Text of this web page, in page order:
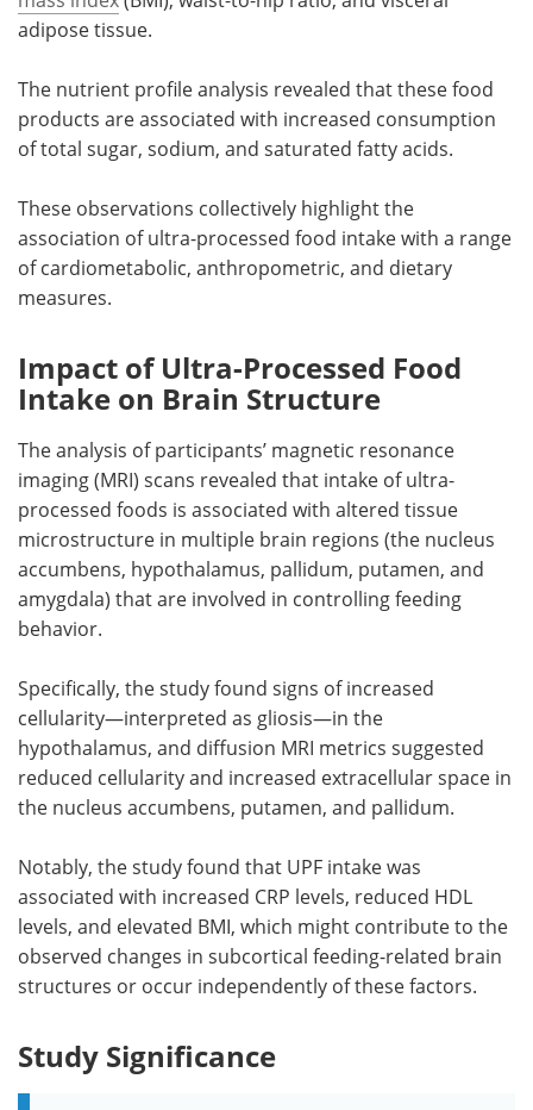
adipose tissue.
The nutrient profile analysis revealed that these food
products are associated with increased consumption
of total sugar, sodium, and saturated fatty acids.
These observations collectively highlight the
association of ultra-processed food intake with a range
of cardiometabolic, anthropometric, and dietary
measures.
Impact of Ultra-Processed Food
Intake on Brain Structure
The analysis of participants’ magnetic resonance
imaging (MRI) scans revealed that intake of ultra-
processed foods is associated with altered tissue
microstructure in multiple brain regions (the nucleus
accumbens, hypothalamus, pallidum, putamen, and
amygdala) that are involved in controlling feeding
behavior.
Specifically, the study found signs of increased
cellularity—interpreted as gliosis—in the
hypothalamus, and diffusion MRI metrics suggested
reduced cellularity and increased extracellular space in
the nucleus accumbens, putamen, and pallidum.
Notably, the study found that UPF intake was
associated with increased CRP levels, reduced HDL
levels, and elevated BMI, which might contribute to the
observed changes in subcortical feeding-related brain
structures or occur independently of these factors.
Study Significance